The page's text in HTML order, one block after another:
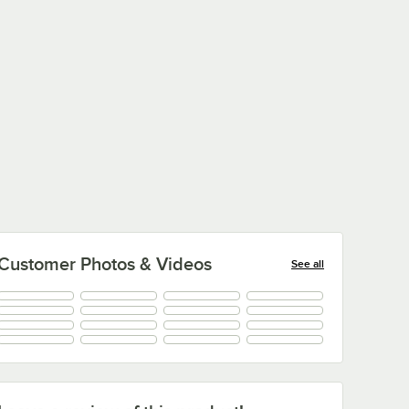
Photos & Videos See all